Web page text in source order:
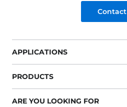
Contact
APPLICATIONS
PRODUCTS
ARE YOU LOOKING FOR